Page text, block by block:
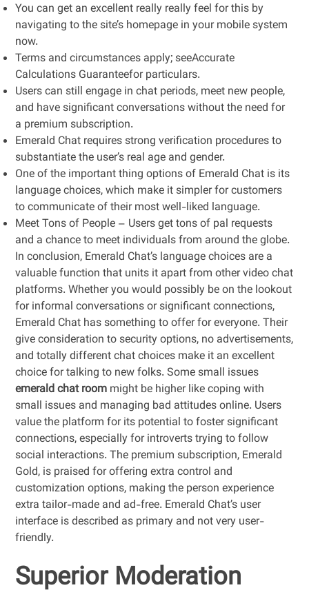
You can get an excellent really really feel for this by
navigating to the site’s homepage in your mobile system
now.
Terms and circumstances apply; seeAccurate
Calculations Guaranteefor particulars.
Users can still engage in chat periods, meet new people,
and have significant conversations without the need for
a premium subscription.
Emerald Chat requires strong verification procedures to
substantiate the user’s real age and gender.
One of the important thing options of Emerald Chat is its
language choices, which make it simpler for customers
to communicate of their most well-liked language.
Meet Tons of People – Users get tons of pal requests
and a chance to meet individuals from around the globe.
In conclusion, Emerald Chat’s language choices are a
valuable function that units it apart from other video chat
platforms. Whether you would possibly be on the lookout
for informal conversations or significant connections,
Emerald Chat has something to offer for everyone. Their
give consideration to security options, no advertisements,
and totally different chat choices make it an excellent
choice for talking to new folks. Some small issues
emerald chat room might be higher like coping with
small issues and managing bad attitudes online. Users
value the platform for its potential to foster significant
connections, especially for introverts trying to follow
social interactions. The premium subscription, Emerald
Gold, is praised for offering extra control and
customization options, making the person experience
extra tailor-made and ad-free. Emerald Chat’s user
interface is described as primary and not very user-
friendly.
Superior Moderation